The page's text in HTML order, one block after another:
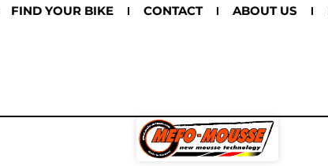
FIND YOUR BIKE CONTACT ABOUT US